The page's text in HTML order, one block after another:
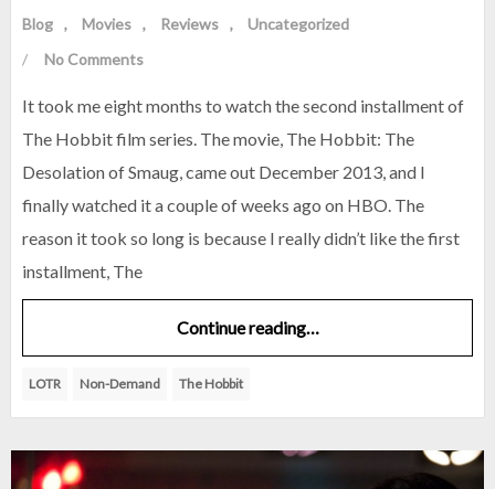
Blog
Movies Reviews
Uncategorized
/
No Comments
It took me eight months to watch the second installment of
The Hobbit film series. The movie, The Hobbit: The
Desolation of Smaug, came out December 2013, and I
finally watched it a couple of weeks ago on HBO. The
reason it took so long is because I really didn’t like the first
installment, The
Continue reading…
LOTR Non-Demand The Hobbit